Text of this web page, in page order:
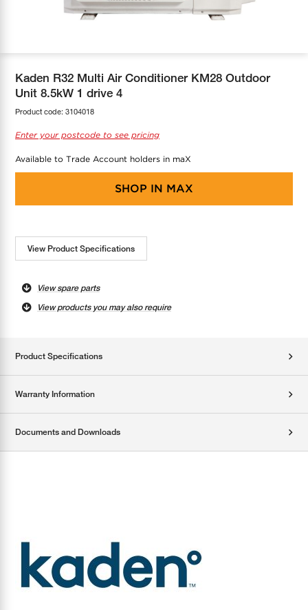
Kaden R32 Multi Air Conditioner KM28 Outdoor
Unit 8.5kW 1 drive 4
Product code: 3104018
Enter your postcode to see pricing
Available to Trade Account holders in maX
SHOP IN MAX
View Product Specifications
View spare parts
View products you may also require
Product Specifications
Warranty Information
Documents and Downloads